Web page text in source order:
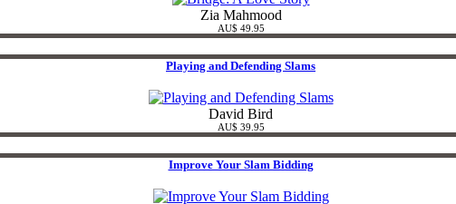
Zia Mahmood
AU$ 49.95
Playing and Defending Slams
David Bird
AU$ 39.95
Improve Your Slam Bidding